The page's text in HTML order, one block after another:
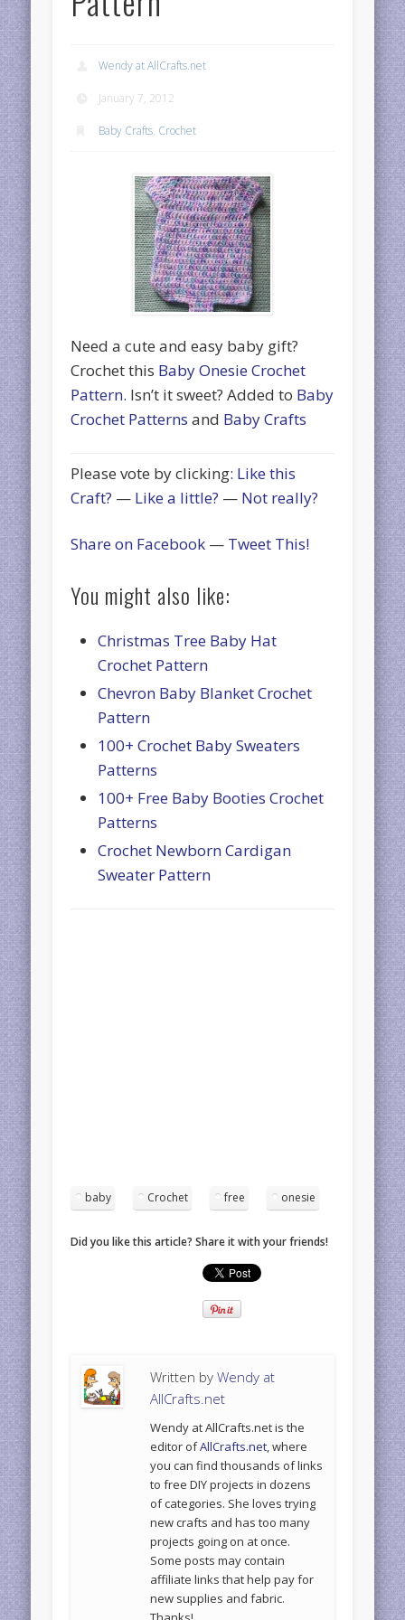
Wendy at AllCrafts.net
January 7, 2012
Baby Crafts, Crochet
Need a cute and easy baby gift?
Crochet this Baby Onesie Crochet
Pattern. Isn’t it sweet? Added to Baby
Crochet Patterns and Baby Crafts
Please vote by clicking: Like this
Craft? — Like a little? — Not really?
Share on Facebook — Tweet This!
You might also like:
Christmas Tree Baby Hat
Crochet Pattern
Chevron Baby Blanket Crochet
Pattern
100+ Crochet Baby Sweaters
Patterns
100+ Free Baby Booties Crochet
Patterns
Crochet Newborn Cardigan
Sweater Pattern
baby Crochet free onesie
Did you like this article? Share it with your friends!
Written byWendy at
AllCrafts.net
Wendy at AllCrafts.net is the
editor ofAllCrafts.net, where
you can find thousands of links
to free DIY projects in dozens
of categories. She loves trying
new crafts and has too many
projects going on at once.
Some posts may contain
affiliate links that help pay for
new supplies and fabric.